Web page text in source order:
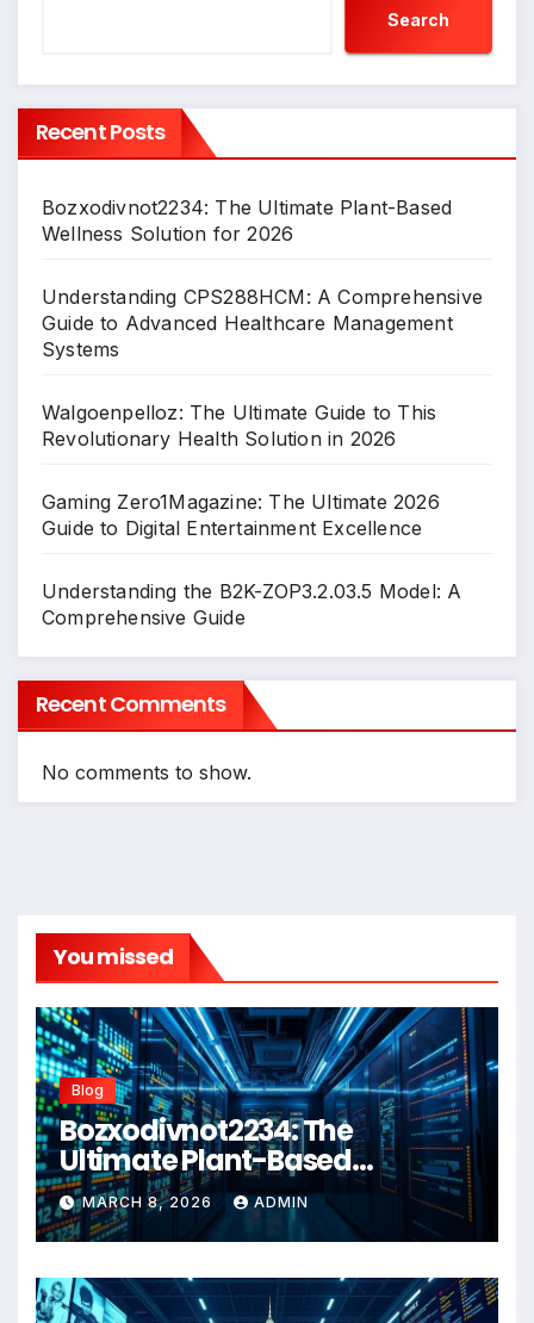
Search
Recent Posts
Bozxodivnot2234: The Ultimate Plant-Based
Wellness Solution for 2026
Understanding CPS288HCM: A Comprehensive
Guide to Advanced Healthcare Management
Systems
Walgoenpelloz: The Ultimate Guide to This
Revolutionary Health Solution in 2026
Gaming Zero1Magazine: The Ultimate 2026
Guide to Digital Entertainment Excellence
Understanding the B2K-ZOP3.2.03.5 Model: A
Comprehensive Guide
Recent Comments
No comments to show.
You missed
Blog
Bozxodivnot2234: The
Ultimate Plant-Based
Wellness Solution for 2026
MARCH 8, 2026 ADMIN